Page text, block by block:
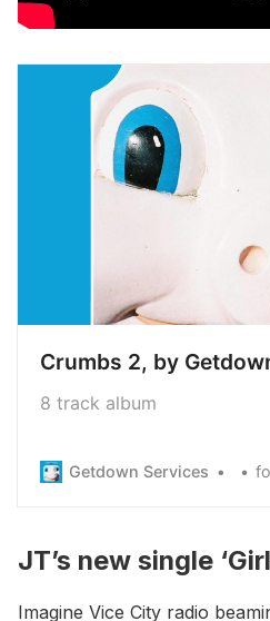
Crumbs 2, by
8 track album
Getdown Services
JT’s new single
Imagine Vice City radio